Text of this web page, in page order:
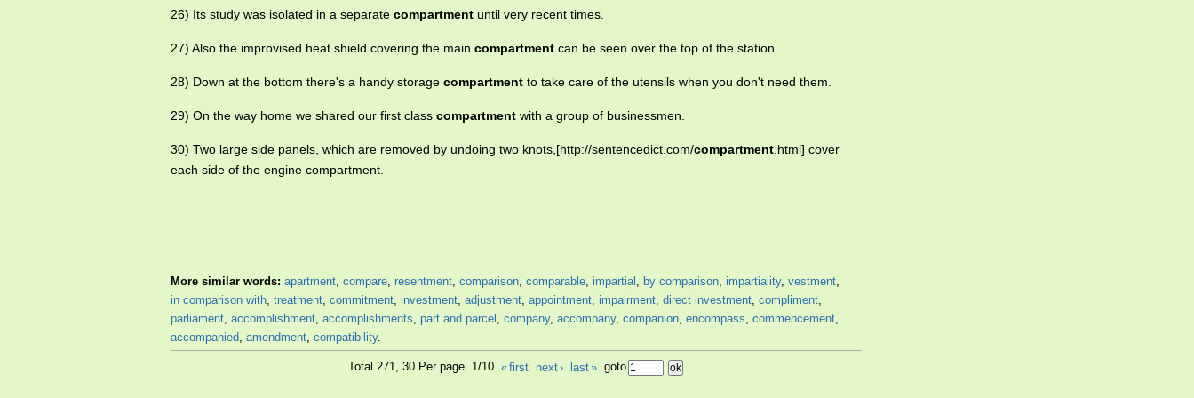
26) Its study was isolated in a separate compartment until very recent times.
27) Also the improvised heat shield covering the main compartment can be seen over the top of the station.
28) Down at the bottom there's a handy storage compartment to take care of the utensils when you don't need them.
29) On the way home we shared our first class compartment with a group of businessmen.
30) Two large side panels, which are removed by undoing two knots,[http://sentencedict.com/compartment.html] cover
each side of the engine compartment.
More similar words: apartment, compare, resentment, comparison, comparable, impartial , by comparison, impartiality, vestment,
in comparison with, treatment, commitment, investment, adjustment, appointment, impairment, direct investment, compliment,
parliament, accomplishment, accomplishments, part and parcel , company, accompany, companion, encompass, commencement,
accompanied, amendment, compatibility.
Total 271, 30 Per page 1/10«first next› last» goto